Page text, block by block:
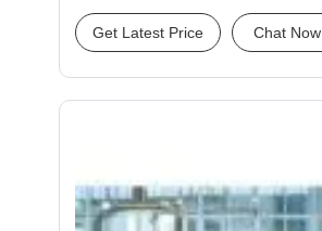
Get Latest Price Chat Now